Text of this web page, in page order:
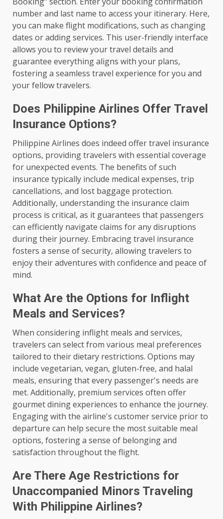
number and last name to access your itinerary. Here,
you can make flight modifications, such as changing
dates or adding services. This user-friendly interface
allows you to review your travel details and
guarantee everything aligns with your plans,
fostering a seamless travel experience for you and
your fellow travelers.
Does Philippine Airlines Offer Travel
Insurance Options?
Philippine Airlines does indeed offer travel insurance
options, providing travelers with essential coverage
for unexpected events. The benefits of such
insurance typically include medical expenses, trip
cancellations, and lost baggage protection.
Additionally, understanding the insurance claim
process is critical, as it guarantees that passengers
can efficiently navigate claims for any disruptions
during their journey. Embracing travel insurance
fosters a sense of security, allowing travelers to
enjoy their adventures with confidence and peace of
mind.
What Are the Options for Inflight
Meals and Services?
When considering inflight meals and services,
travelers can select from various meal preferences
tailored to their dietary restrictions. Options may
include vegetarian, vegan, gluten-free, and halal
meals, ensuring that every passenger's needs are
met. Additionally, premium services often offer
gourmet dining experiences to enhance the journey.
Engaging with the airline's customer service prior to
departure can help secure the most suitable meal
options, fostering a sense of belonging and
satisfaction throughout the flight.
Are There Age Restrictions for
Unaccompanied Minors Traveling
With Philippine Airlines?